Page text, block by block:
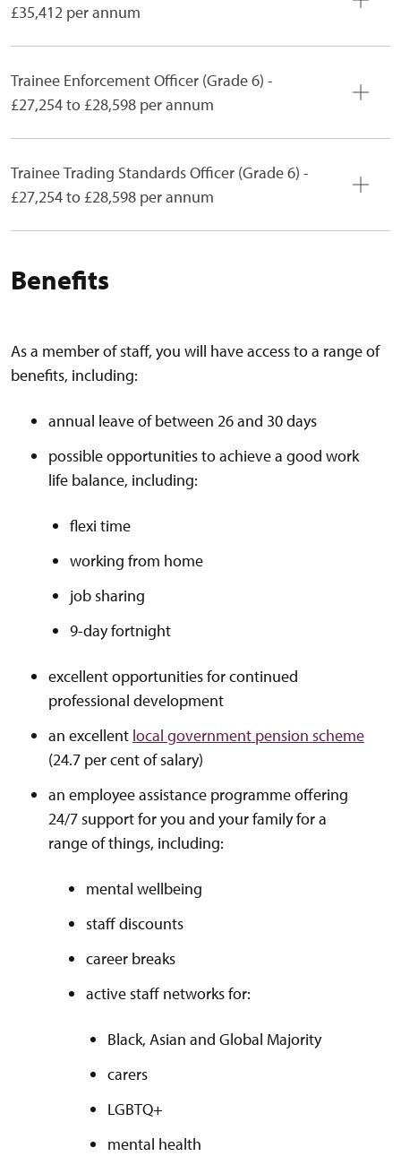
£35,412 per annum
Trainee Enforcement Officer (Grade 6) -
£27,254 to £28,598 per annum
Trainee Trading Standards Officer (Grade 6) -
£27,254 to £28,598 per annum
Benefits
As a member of staff, you will have access to a range of
benefits, including:
annual leave of between 26 and 30 days
possible opportunities to achieve a good work
life balance, including:
flexi time
working from home
job sharing
9-day fortnight
excellent opportunities for continued
professional development
an excellent local government pension scheme
(24.7 per cent of salary)
an employee assistance programme offering
24/7 support for you and your family for a
range of things, including:
mental wellbeing
staff discounts
career breaks
active staff networks for:
Black, Asian and Global Majority
carers
LGBTQ+
mental health